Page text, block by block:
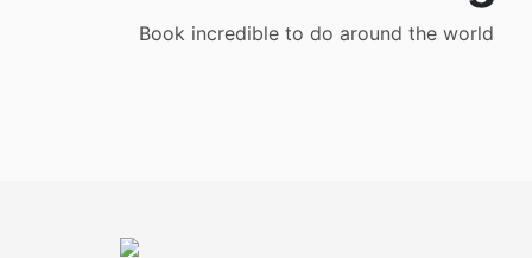
Book incredible to do around the world